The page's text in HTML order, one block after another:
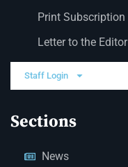
Print Subscription
Letter to the Editor
Staff Login
Sections
News